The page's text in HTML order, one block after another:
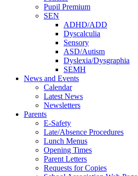
Pupil Premium
SEN
ADHD/ADD
Dyscalculia
Sensory
ASD/Autism
Dyslexia/Dysgraphia
SEMH
News and Events
Calendar
Latest News
Newsletters
Parents
E-Safety
Late/Absence Procedures
Lunch Menus
Opening Times
Parent Letters
Requests for Copies